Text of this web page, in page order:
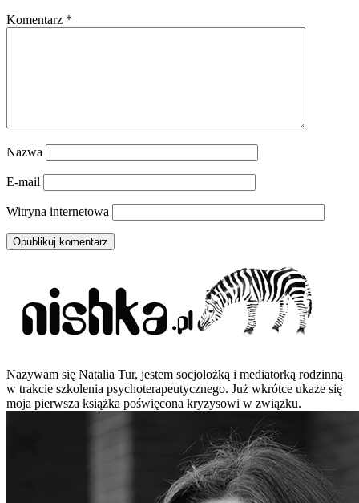
Komentarz *
Nazwa
E-mail
Witryna internetowa
Nazywam się Natalia Tur, jestem socjolożką i mediatorką rodzinną
w trakcie szkolenia psychoterapeutycznego. Już wkrótce ukaże się
moja pierwsza książka poświęcona kryzysowi w związku.